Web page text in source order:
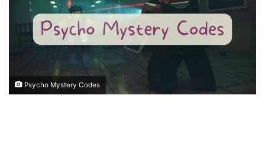
Psycho Mystery Codes